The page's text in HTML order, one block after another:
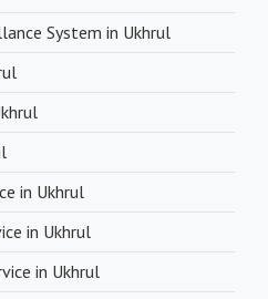
System in Ukhrul
in Ukhrul
in Ukhrul
in Ukhrul